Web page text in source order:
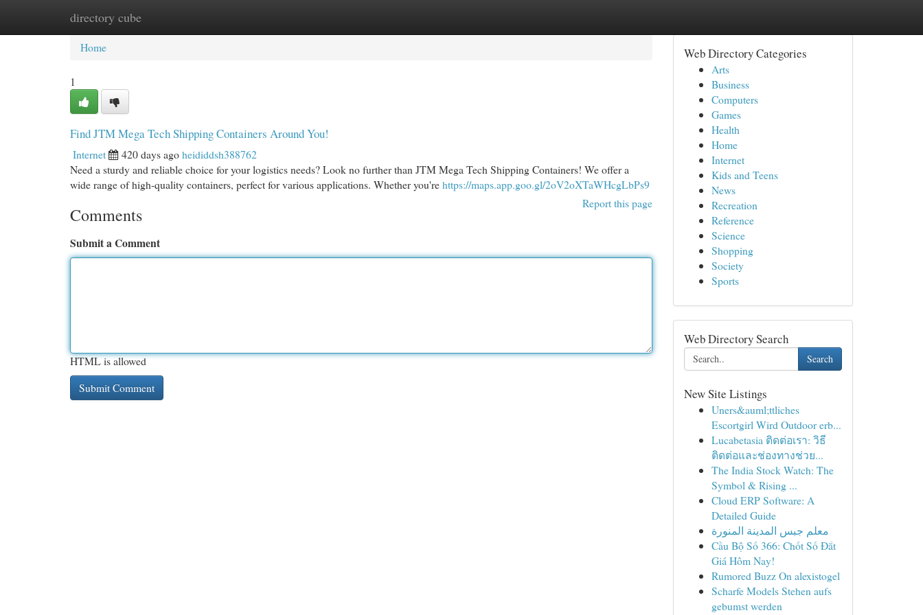
directory cube
Home New Site Listings
Home
1
Find JTM Mega Tech Shipping Containers Around You!
Internet 420 days agoheididdsh388762
Need a sturdy and reliable choice for your logistics needs? Look no further than JTM Mega Tech Shipping Containers! We offer a
wide range of high-quality containers, perfect for various applications. Whether you'rehttps://maps.app.goo.gl/2oV2oXTaWHcgLbPs9
Report this page
Comments
Submit a Comment
HTML is allowed
Web Directory Categories
Arts
Business
Computers
Games
Health
Home
Internet
Kids and Teens
News
Recreation
Reference
Science
Shopping
Society
Sports
Web Directory Search
Search
New Site Listings
Uners&auml;ttliches
Escortgirl Wird Outdoor erb...
Lucabetasia ติดต่อเรา: วิธี
ติดต่อและช่องทางช่วย...
The India Stock Watch: The
Symbol & Rising ...
Cloud ERP Software: A
Detailed Guide
معلم جبس المدينة المنورة
Cầu Bộ Số 366: Chốt Số Đắt
Giá Hôm Nay!
Rumored Buzz On alexistogel
Scharfe Models Stehen aufs
gebumst werden